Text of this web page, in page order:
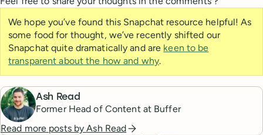
We hope you’ve found this Snapchat resource helpful! As
some food for thought, we’ve recently shifted our
Snapchat quite dramatically and are keen to be
transparent about the how and why.
Ash Read
Former Head of Content at Buffer
Read more posts byAsh Read